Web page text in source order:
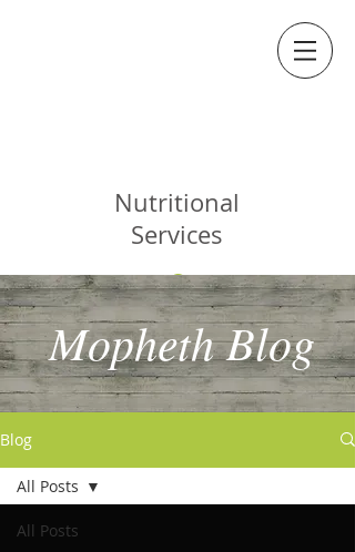
Nutritional
Services
Mopheth Blog
Blog
All Posts
All Posts